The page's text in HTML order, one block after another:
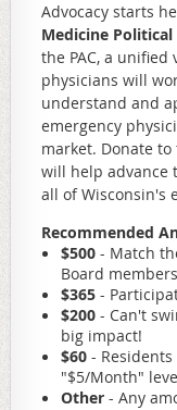
Advocacy starts
Medicine
the PAC, a unified
physicians will
understand and
emergency
market. Donate to
will help advance
all of Wisconsin's
Recommended
$500 - Match
Board members
$365 -
$200 - Can't
big impact!
$60 -
"$5/Month"
Other - Any